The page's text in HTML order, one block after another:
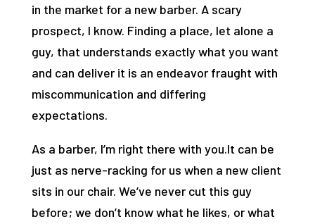
in the market for a new barber. A scary
prospect, I know. Finding a place, let alone a
guy, that understands exactly what you want
and can deliver it is an endeavor fraught with
miscommunication and differing
expectations.
As a barber, I’m right there with you.It can be
just as nerve-racking for us when a new client
sits in our chair. We’ve never cut this guy
before; we don’t know what he likes, or what